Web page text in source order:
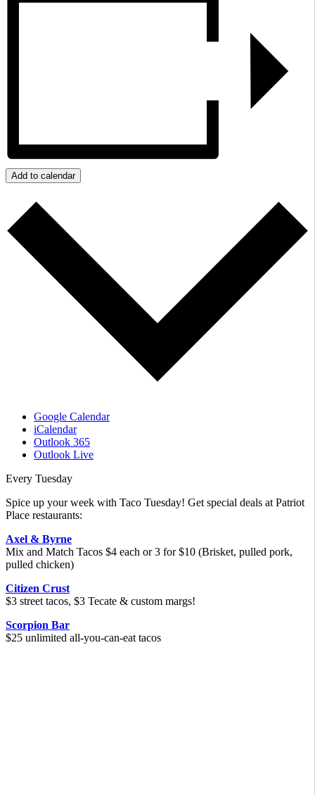
Add to calendar
Google Calendar
iCalendar
Outlook 365
Outlook Live
Every Tuesday
Spice up your week with Taco Tuesday! Get special deals at Patriot
Place restaurants:
Axel & Byrne
Mix and Match Tacos $4 each or 3 for $10 (Brisket, pulled pork,
pulled chicken)
Citizen Crust
$3 street tacos, $3 Tecate & custom margs!
Scorpion Bar
$25 unlimited all-you-can-eat tacos